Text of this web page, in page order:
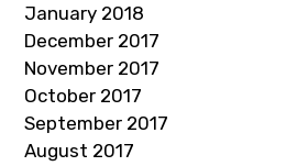
January 2018
December 2017
November 2017
October 2017
September 2017
August 2017